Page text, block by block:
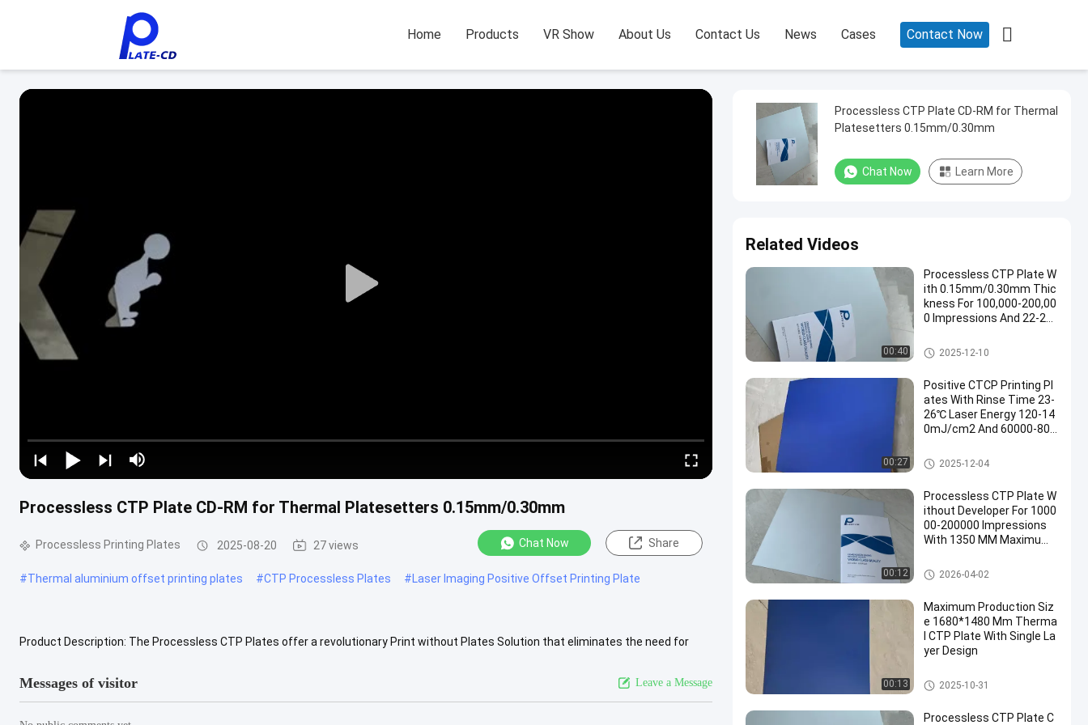
Home Products VR Show About Us Contact Us News Cases Contact Now 
Processless CTP Plate CD-RM for Thermal Platesetters 0.15mm/0.30mm
Processless Printing Plates 2025-08-20 27 views Chat Now Share
#Thermal aluminium offset printing plates #CTP Processless Plates #Laser Imaging Positive Offset Printing Plate
Product Description: The Processless CTP Plates offer a revolutionary Print without Plates Solution that eliminates the need for
Messages of visitor Leave a Message
Processless CTP Plate CD-RM for Thermal
Platesetters 0.15mm/0.30mm
Chat Now Learn More
Related Videos
00:40
Processless CTP Plate W
ith 0.15mm/0.30mm Thic
kness For 100,000-200,00
0 Impressions And 22-25
Processless Printing Plates
2025-12-10
00:27
Positive CTCP Printing Pl
ates With Rinse Time 23-
26℃ Laser Energy 120-14
0mJ/cm2 And 60000-800
CTCP Printing Plates
2025-12-04
00:12
Processless CTP Plate W
ithout Developer For 1000
00-200000 Impressions
With 1350 MM Maximum
Processless Printing Plates
2026-04-02
00:13
Maximum Production Siz
e 1680*1480 Mm Therma
l CTP Plate With Single La
yer Design
Thermal CTP Plate
2025-10-31
Processless CTP Plate C